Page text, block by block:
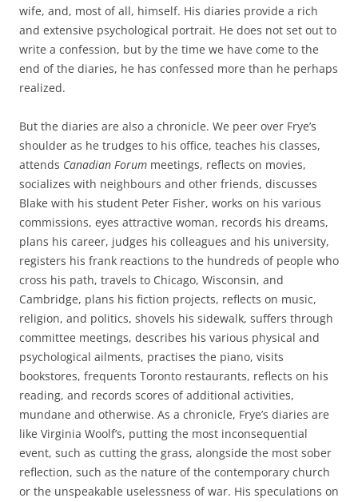
wife, and, most of all, himself. His diaries provide a rich
and extensive psychological portrait. He does not set out to
write a confession, but by the time we have come to the
end of the diaries, he has confessed more than he perhaps
realized.
But the diaries are also a chronicle. We peer over Frye’s
shoulder as he trudges to his office, teaches his classes,
attends Canadian Forum meetings, reflects on movies,
socializes with neighbours and other friends, discusses
Blake with his student Peter Fisher, works on his various
commissions, eyes attractive woman, records his dreams,
plans his career, judges his colleagues and his university,
registers his frank reactions to the hundreds of people who
cross his path, travels to Chicago, Wisconsin, and
Cambridge, plans his fiction projects, reflects on music,
religion, and politics, shovels his sidewalk, suffers through
committee meetings, describes his various physical and
psychological ailments, practises the piano, visits
bookstores, frequents Toronto restaurants, reflects on his
reading, and records scores of additional activities,
mundane and otherwise. As a chronicle, Frye’s diaries are
like Virginia Woolf’s, putting the most inconsequential
event, such as cutting the grass, alongside the most sober
reflection, such as the nature of the contemporary church
or the unspeakable uselessness of war. His speculations on